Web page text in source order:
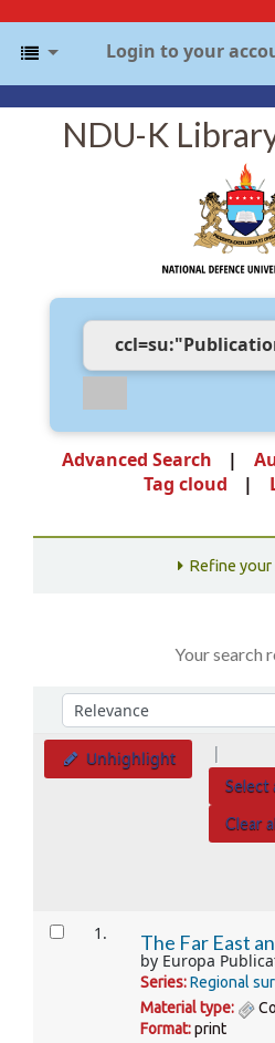
Login to your
NDU-K
Advanced Search
Tag cloud
Refine your
Your search
SortSort by:
Unhighlight
Select
Clear
Results 1. The Far East
by Europa
Series:Regional
Material type:
Format:print